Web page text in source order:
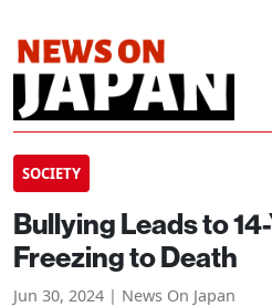
SOCIETY
Bullying Leads to
Freezing to Death
Jun 30, 2024 | News On Japan